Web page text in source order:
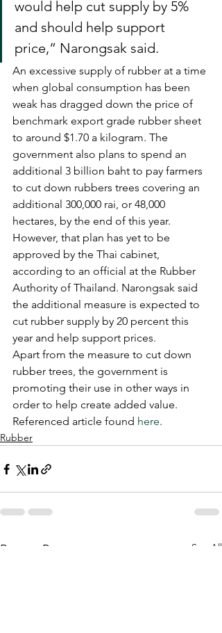
would help cut supply by 5%
and should help support
price,” Narongsak said.
An excessive supply of rubber at a time
when global consumption has been
weak has dragged down the price of
benchmark export grade rubber sheet
to around $1.70 a kilogram. The
government also plans to spend an
additional 3 billion baht to pay farmers
to cut down rubbers trees covering an
additional 300,000 rai, or 48,000
hectares, by the end of this year.
However, that plan has yet to be
approved by the Thai cabinet,
according to an official at the Rubber
Authority of Thailand. Narongsak said
the additional measure is expected to
cut rubber supply by 20 percent this
year and help support prices.
Apart from the measure to cut down
rubber trees, the government is
promoting their use in other ways in
order to help create added value.
Referenced article found here.
Rubber
Recent Posts See All